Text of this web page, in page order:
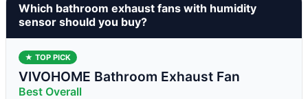
Which bathroom exhaust fans with humidity
sensor should you buy?
★ TOP PICK
VIVOHOME Bathroom Exhaust Fan
Best Overall